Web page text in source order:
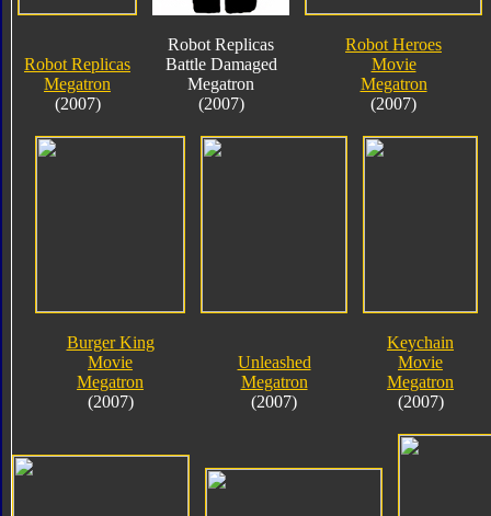
Robot Replicas
Megatron
(2007)
Robot Replicas
Battle Damaged
Megatron
(2007)
Robot Heroes
Movie
Megatron
(2007)
Burger King
Movie
Megatron
(2007)
Unleashed
Megatron
(2007)
Keychain
Movie
Megatron
(2007)